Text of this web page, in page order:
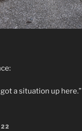
a situation up here.”